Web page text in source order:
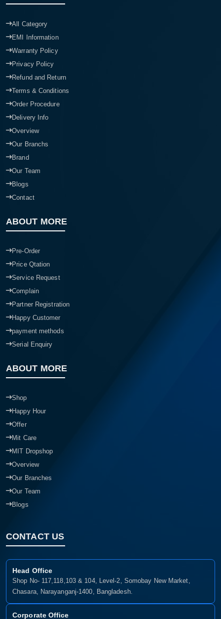
All Category
EMI Information
Warranty Policy
Privacy Policy
Refund and Return
Terms & Conditions
Order Procedure
Delivery Info
Overview
Our Branchs
Brand
Our Team
Blogs
Contact
ABOUT MORE
Pre-Order
Price Qtation
Service Request
Complain
Partner Registration
Happy Customer
payment methods
Serial Enquiry
ABOUT MORE
Shop
Happy Hour
Offer
Mit Care
MIT Dropshop
Overview
Our Branches
Our Team
Blogs
CONTACT US
Head Office
Shop No- 117,118,103 & 104, Level-2, Somobay New Market,
Chasara, Narayanganj-1400, Bangladesh.
Corporate Office